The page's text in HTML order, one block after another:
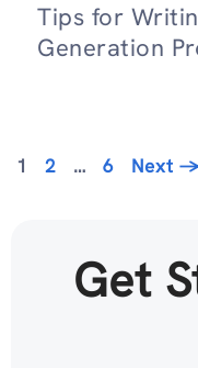
Tips for
Generation
Page
1 Page
2 … Page
6 Next
Get